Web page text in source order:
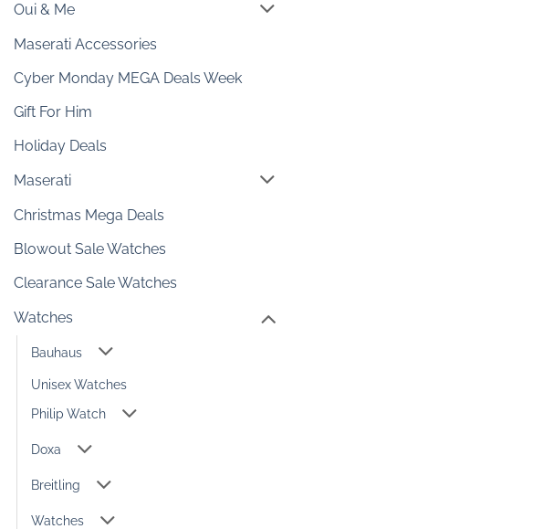
Oui & Me
Maserati Accessories
Cyber Monday MEGA Deals Week
Gift For Him
Holiday Deals
Maserati
Christmas Mega Deals
Blowout Sale Watches
Clearance Sale Watches
Watches
Bauhaus
Unisex Watches
Philip Watch
Doxa
Breitling
Watches